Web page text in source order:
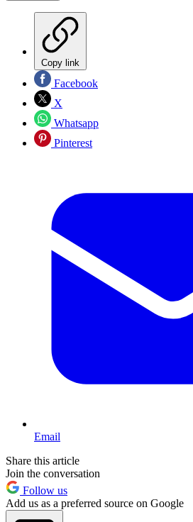
Copy link
Facebook
X
Whatsapp
Pinterest
Email
Share this article
Join the conversation
Follow us
Add us as a preferred source on Google